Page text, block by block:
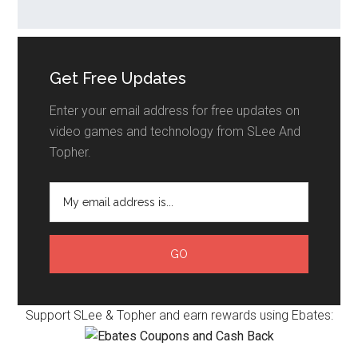
Get Free Updates
Enter your email address for free updates on
video games and technology from SLee And
Topher.
Support SLee & Topher and earn rewards using Ebates: